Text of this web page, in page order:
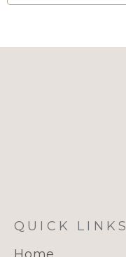
QUICK LINKS